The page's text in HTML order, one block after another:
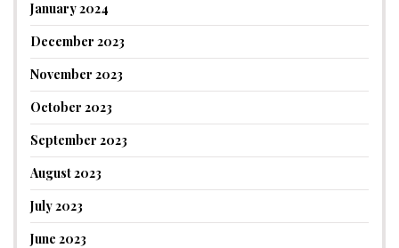
January 2024
December 2023
November 2023
October 2023
September 2023
August 2023
July 2023
June 2023